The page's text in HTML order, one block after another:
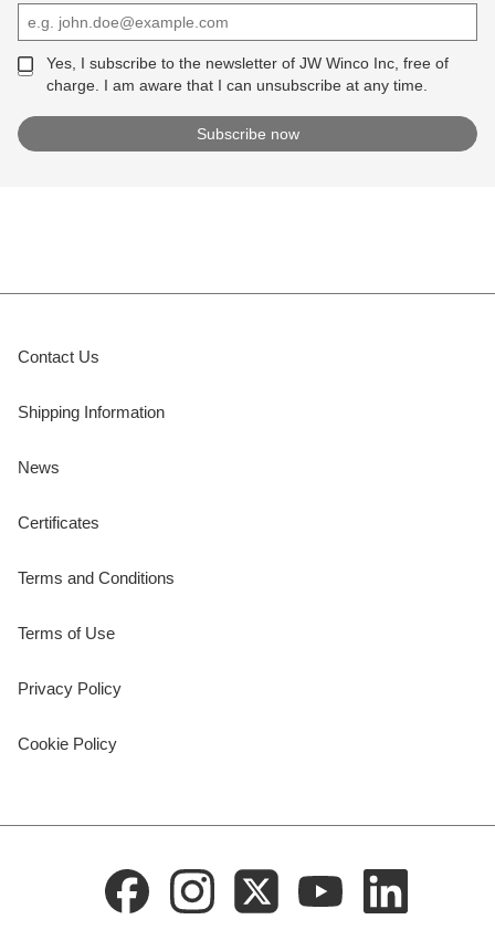
Yes, I subscribe to the newsletter of JW Winco Inc, free of
charge. I am aware that I can unsubscribe at any time.
Contact Us
Shipping Information
News
Certificates
Terms and Conditions
Terms of Use
Privacy Policy
Cookie Policy